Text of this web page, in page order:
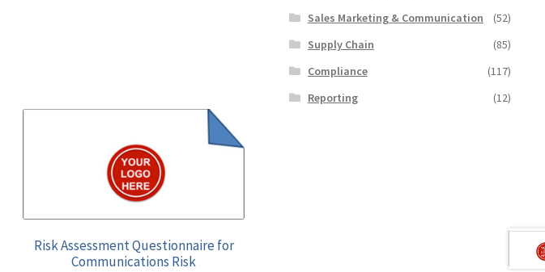
Risk Assessment Questionnaire for
Communications Risk
Sales Marketing & Communication
(52)
Supply Chain
(85)
Compliance
(117)
Reporting
(12)